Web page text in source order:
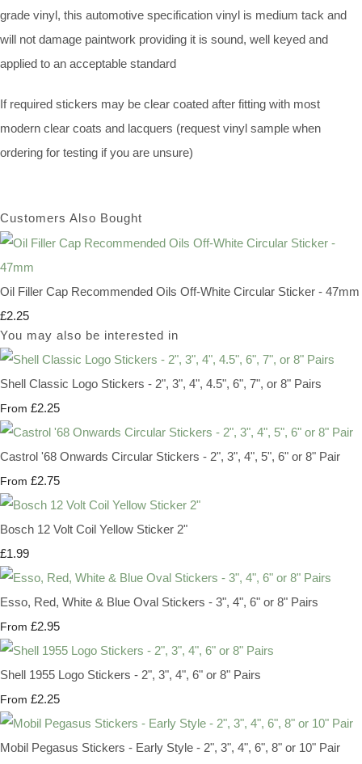
grade vinyl, this automotive specification vinyl is medium tack and
will not damage paintwork providing it is sound, well keyed and
applied to an acceptable standard
If required stickers may be clear coated after fitting with most
modern clear coats and lacquers (request vinyl sample when
ordering for testing if you are unsure)
Customers Also Bought
Oil Filler Cap Recommended Oils Off-White Circular Sticker - 47mm
£2.25
You may also be interested in
Shell Classic Logo Stickers - 2", 3", 4", 4.5", 6", 7", or 8" Pairs
From £2.25
Castrol '68 Onwards Circular Stickers - 2", 3", 4", 5", 6" or 8" Pair
From £2.75
Bosch 12 Volt Coil Yellow Sticker 2"
£1.99
Esso, Red, White & Blue Oval Stickers - 3", 4", 6" or 8" Pairs
From £2.95
Shell 1955 Logo Stickers - 2", 3", 4", 6" or 8" Pairs
From £2.25
Mobil Pegasus Stickers - Early Style - 2", 3", 4", 6", 8" or 10" Pair